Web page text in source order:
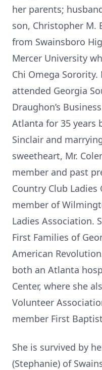
her parents;
son, Christopher M.
from Swainsboro
Mercer University
Chi Omega Sorority.
attended Georgia
Draughon’s
Atlanta for 35 years
Sinclair and
sweetheart, Mr.
member and past
Country Club
member of
Ladies Association.
First Families of
American
both an Atlanta
Center, where she
Volunteer
member First
She is survived by
(Stephanie) of